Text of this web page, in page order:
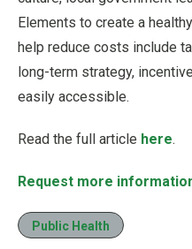
Elements to create a
help reduce costs include
long-term strategy,
easily accessible.
Read the full article here.
Request more
Public Health